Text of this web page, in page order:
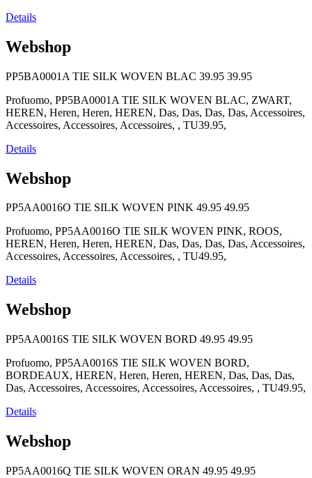
Details
Webshop
PP5BA0001A TIE SILK WOVEN BLAC 39.95 39.95
Profuomo, PP5BA0001A TIE SILK WOVEN BLAC, ZWART,
HEREN, Heren, Heren, HEREN, Das, Das, Das, Das, Accessoires,
Accessoires, Accessoires, Accessoires, , TU39.95,
Details
Webshop
PP5AA0016O TIE SILK WOVEN PINK 49.95 49.95
Profuomo, PP5AA0016O TIE SILK WOVEN PINK, ROOS,
HEREN, Heren, Heren, HEREN, Das, Das, Das, Das, Accessoires,
Accessoires, Accessoires, Accessoires, , TU49.95,
Details
Webshop
PP5AA0016S TIE SILK WOVEN BORD 49.95 49.95
Profuomo, PP5AA0016S TIE SILK WOVEN BORD,
BORDEAUX, HEREN, Heren, Heren, HEREN, Das, Das, Das,
Das, Accessoires, Accessoires, Accessoires, Accessoires, , TU49.95,
Details
Webshop
PP5AA0016Q TIE SILK WOVEN ORAN 49.95 49.95